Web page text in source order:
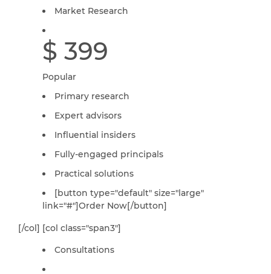
Market Research
$ 399
Popular
Primary research
Expert advisors
Influential insiders
Fully-engaged principals
Practical solutions
[button type="default" size="large"
link="#"]Order Now[/button]
[/col] [col class="span3"]
Consultations